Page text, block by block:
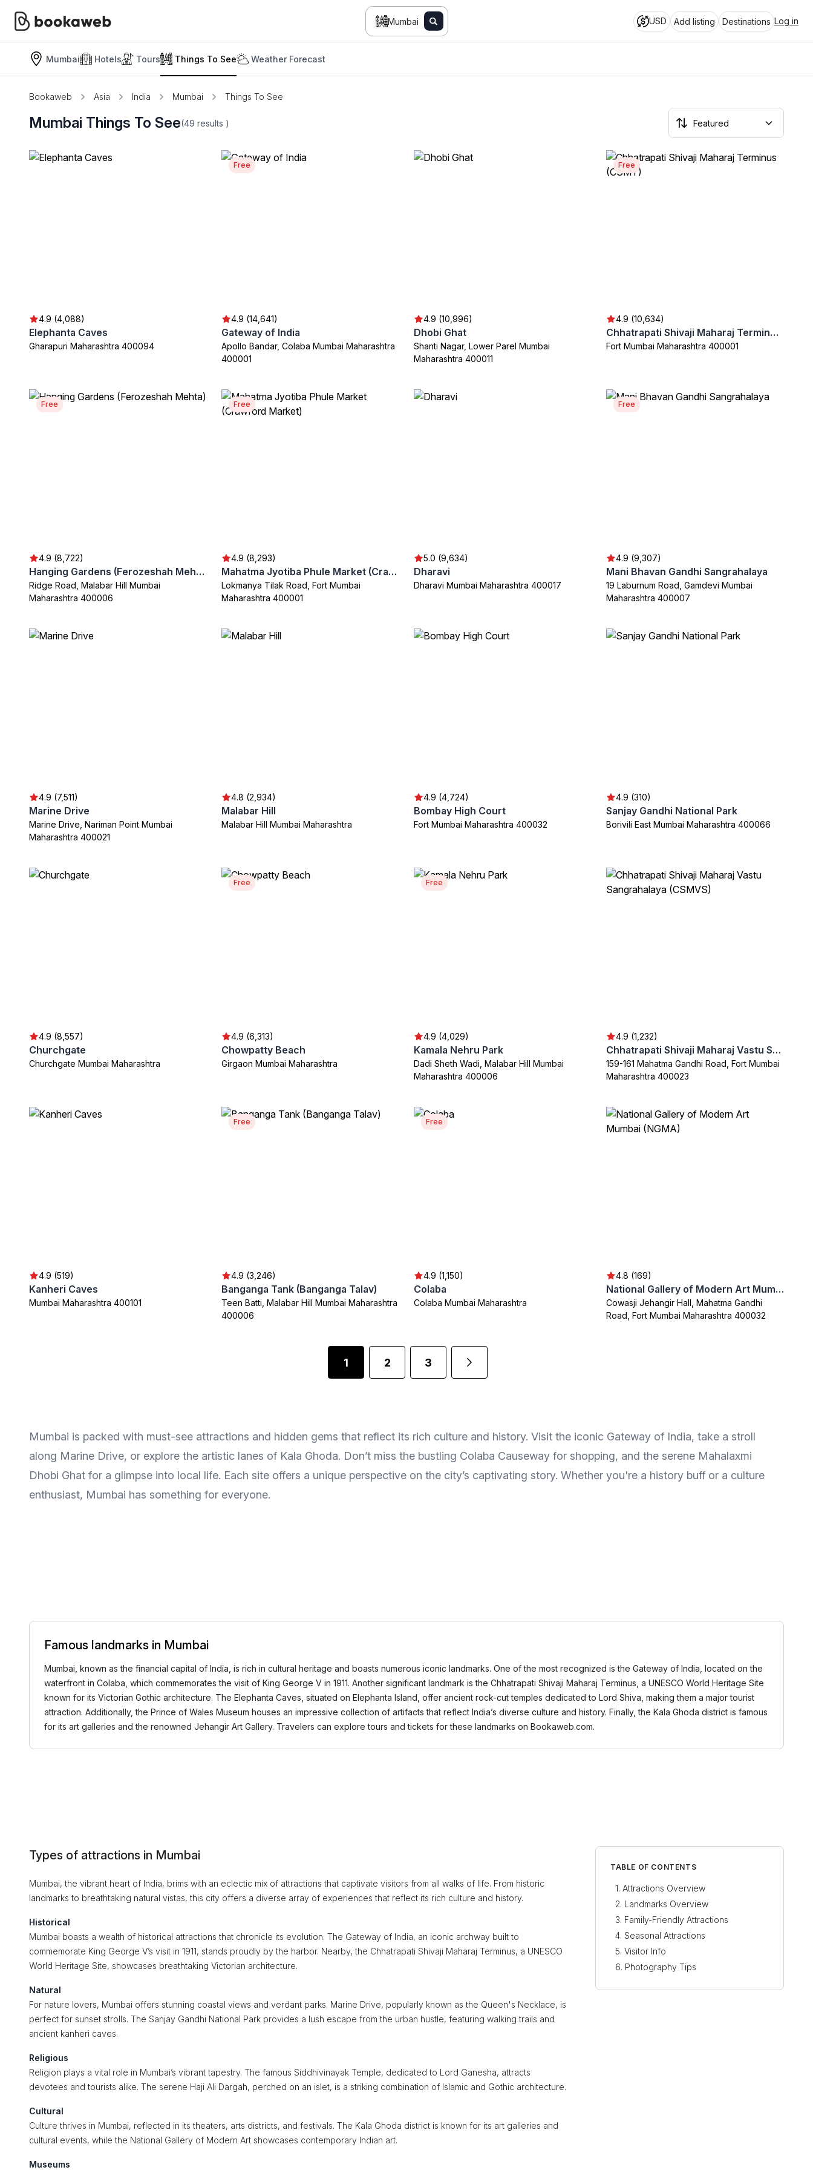
Mumbai USD Add listing Destinations Log in
Mumbai Hotels Tours Things To See Weather Forecast
Bookaweb Asia India Mumbai Things To See
Mumbai Things To See(49 results )
4.9 (4,088)
Elephanta Caves
Gharapuri Maharashtra 400094
Free
4.9 (14,641)
Gateway of India
Apollo Bandar, Colaba Mumbai Maharashtra
400001
4.9 (10,996)
Dhobi Ghat
Shanti Nagar, Lower Parel Mumbai
Maharashtra 400011
Free
4.9 (10,634)
Chhatrapati Shivaji Maharaj Terminus (CSMT)
Fort Mumbai Maharashtra 400001
Free
4.9 (8,722)
Hanging Gardens (Ferozeshah Mehta)
Ridge Road, Malabar Hill Mumbai
Maharashtra 400006
Free
4.9 (8,293)
Mahatma Jyotiba Phule Market (Crawford Market)
Lokmanya Tilak Road, Fort Mumbai
Maharashtra 400001
5.0 (9,634)
Dharavi
Dharavi Mumbai Maharashtra 400017
Free
4.9 (9,307)
Mani Bhavan Gandhi Sangrahalaya
19 Laburnum Road, Gamdevi Mumbai
Maharashtra 400007
4.9 (7,511)
Marine Drive
Marine Drive, Nariman Point Mumbai
Maharashtra 400021
4.8 (2,934)
Malabar Hill
Malabar Hill Mumbai Maharashtra
4.9 (4,724)
Bombay High Court
Fort Mumbai Maharashtra 400032
4.9 (310)
Sanjay Gandhi National Park
Borivili East Mumbai Maharashtra 400066
4.9 (8,557)
Churchgate
Churchgate Mumbai Maharashtra
Free
4.9 (6,313)
Chowpatty Beach
Girgaon Mumbai Maharashtra
Free
4.9 (4,029)
Kamala Nehru Park
Dadi Sheth Wadi, Malabar Hill Mumbai
Maharashtra 400006
4.9 (1,232)
Chhatrapati Shivaji Maharaj Vastu Sangrahalaya (CSMVS)
159-161 Mahatma Gandhi Road, Fort Mumbai
Maharashtra 400023
4.9 (519)
Kanheri Caves
Mumbai Maharashtra 400101
Free
4.9 (3,246)
Banganga Tank (Banganga Talav)
Teen Batti, Malabar Hill Mumbai Maharashtra
400006
Free
4.9 (1,150)
Colaba
Colaba Mumbai Maharashtra
4.8 (169)
National Gallery of Modern Art Mumbai (NGMA)
Cowasji Jehangir Hall, Mahatma Gandhi
Road, Fort Mumbai Maharashtra 400032
1 2 3
Mumbai is packed with must-see attractions and hidden gems that reflect its rich culture and history. Visit the iconic Gateway of India, take a stroll
along Marine Drive, or explore the artistic lanes of Kala Ghoda. Don’t miss the bustling Colaba Causeway for shopping, and the serene Mahalaxmi
Dhobi Ghat for a glimpse into local life. Each site offers a unique perspective on the city’s captivating story. Whether you're a history buff or a culture
enthusiast, Mumbai has something for everyone.
Famous landmarks in Mumbai
Mumbai, known as the financial capital of India, is rich in cultural heritage and boasts numerous iconic landmarks. One of the most recognized is the Gateway of India, located on the
waterfront in Colaba, which commemorates the visit of King George V in 1911. Another significant landmark is the Chhatrapati Shivaji Maharaj Terminus, a UNESCO World Heritage Site
known for its Victorian Gothic architecture. The Elephanta Caves, situated on Elephanta Island, offer ancient rock-cut temples dedicated to Lord Shiva, making them a major tourist
attraction. Additionally, the Prince of Wales Museum houses an impressive collection of artifacts that reflect India’s diverse culture and history. Finally, the Kala Ghoda district is famous
for its art galleries and the renowned Jehangir Art Gallery. Travelers can explore tours and tickets for these landmarks on Bookaweb.com.
Types of attractions in Mumbai
Mumbai, the vibrant heart of India, brims with an eclectic mix of attractions that captivate visitors from all walks of life. From historic
landmarks to breathtaking natural vistas, this city offers a diverse array of experiences that reflect its rich culture and history.
Historical
Mumbai boasts a wealth of historical attractions that chronicle its evolution. The Gateway of India, an iconic archway built to
commemorate King George V’s visit in 1911, stands proudly by the harbor. Nearby, the Chhatrapati Shivaji Maharaj Terminus, a UNESCO
World Heritage Site, showcases breathtaking Victorian architecture.
Natural
For nature lovers, Mumbai offers stunning coastal views and verdant parks. Marine Drive, popularly known as the Queen's Necklace, is
perfect for sunset strolls. The Sanjay Gandhi National Park provides a lush escape from the urban hustle, featuring walking trails and
ancient kanheri caves.
Religious
Religion plays a vital role in Mumbai’s vibrant tapestry. The famous Siddhivinayak Temple, dedicated to Lord Ganesha, attracts
devotees and tourists alike. The serene Haji Ali Dargah, perched on an islet, is a striking combination of Islamic and Gothic architecture.
Cultural
Culture thrives in Mumbai, reflected in its theaters, arts districts, and festivals. The Kala Ghoda district is known for its art galleries and
cultural events, while the National Gallery of Modern Art showcases contemporary Indian art.
Museums
TABLE OF CONTENTS
Attractions Overview
Landmarks Overview
Family-Friendly Attractions
Seasonal Attractions
Visitor Info
Photography Tips